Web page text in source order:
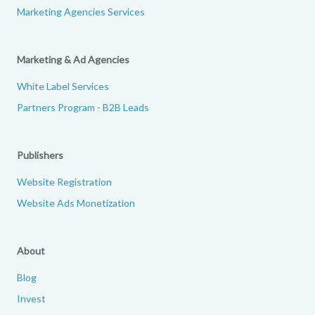
Marketing Agencies Services
Marketing & Ad Agencies
White Label Services
Partners Program - B2B Leads
Publishers
Website Registration
Website Ads Monetization
About
Blog
Invest